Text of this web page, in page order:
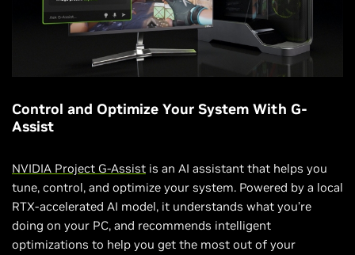
Control and Optimize Your System With G-
Assist
NVIDIA Project G-Assist is an AI assistant that helps you
tune, control, and optimize your system. Powered by a local
RTX-accelerated AI model, it understands what you’re
doing on your PC, and recommends intelligent
optimizations to help you get the most out of your